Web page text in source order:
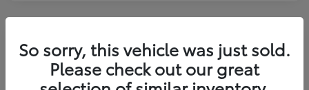
2021 Toyota Camry XSE
Your Price
So sorry, this vehicle was just sold.
Please check out our great